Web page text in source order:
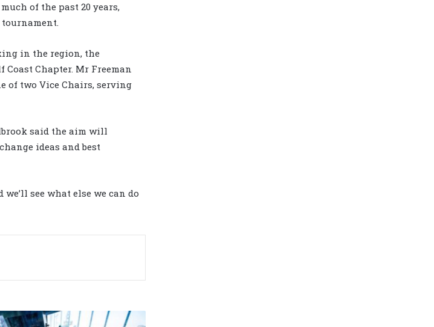
of the past 20 years,
in the region, the
Chapter. Mr Freeman
of two Vice Chairs, serving
said the aim will
ideas and best
see what else we can do